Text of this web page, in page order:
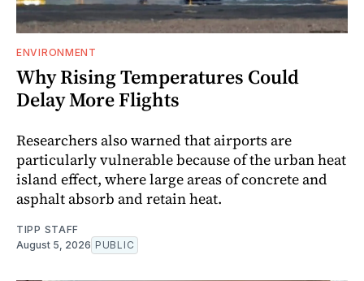
ENVIRONMENT
Why Rising Temperatures Could
Delay More Flights
Researchers also warned that airports are
particularly vulnerable because of the urban heat
island effect, where large areas of concrete and
asphalt absorb and retain heat.
TIPP STAFF
August 5, 2026 PUBLIC